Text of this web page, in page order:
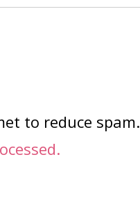
to reduce spam.